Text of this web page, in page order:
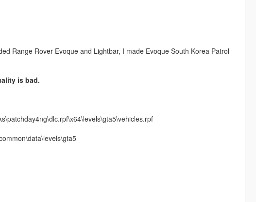
Range Rover Evoque and Lightbar, I made Evoque South Korea Patrol
is bad.